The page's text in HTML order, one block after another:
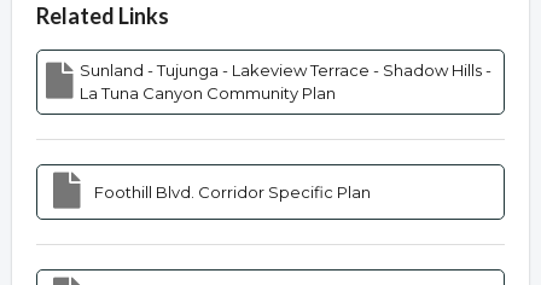
Related Links
Sunland - Tujunga - Lakeview Terrace - Shadow Hills -
La Tuna Canyon Community Plan
Foothill Blvd. Corridor Specific Plan